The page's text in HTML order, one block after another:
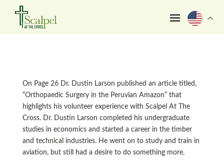
On Page 26 Dr. Dustin Larson published an article titled,
“Orthopaedic Surgery in the Peruvian Amazon” that
highlights his volunteer experience with Scalpel At The
Cross. Dr. Dustin Larson completed his undergraduate
studies in economics and started a career in the timber
and technical industries. He went on to study and train in
aviation, but still had a desire to do something more.